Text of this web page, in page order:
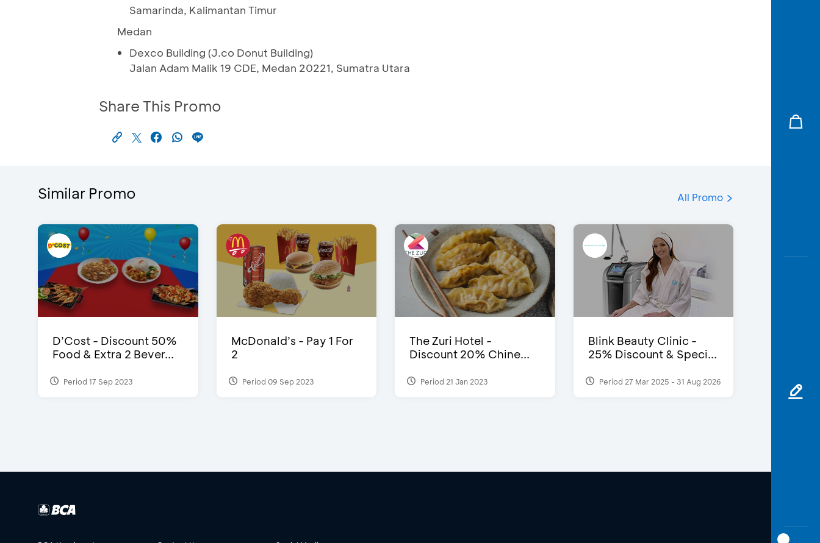
Samarinda, Kalimantan Timur
Medan
Dexco Building (J.co Donut Building)
Jalan Adam Malik 19 CDE, Medan 20221, Sumatra Utara
Share This Promo
Similar Promo All Promo
D’Cost - Discount 50%
Food & Extra 2 Bever...
Period 17 Sep 2023
McDonald’s - Pay 1 For
2
Period 09 Sep 2023
The Zuri Hotel -
Discount 20% Chine...
Period 21 Jan 2023
Blink Beauty Clinic -
25% Discount & Speci...
Period 27 Mar 2025 - 31 Aug 2026